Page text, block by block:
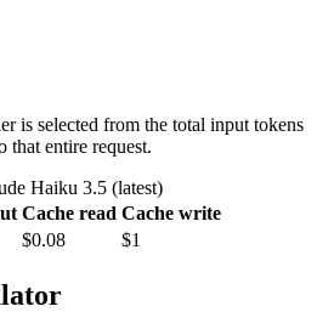
is selected from the total input tokens
that entire request.
Haiku 3.5 (latest)
Cache read Cache write
$0.08 $1